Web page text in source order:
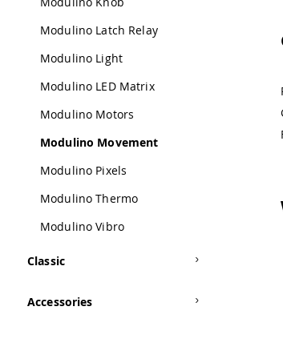
Modulino Latch Relay
Modulino Light
Modulino LED Matrix
Modulino Motors
Modulino Movement
Modulino Pixels
Modulino Thermo
Modulino Vibro
Classic
Accessories